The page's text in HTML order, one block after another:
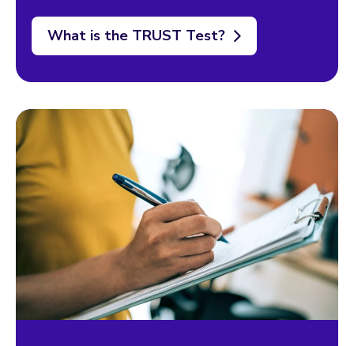
What is the TRUST Test?